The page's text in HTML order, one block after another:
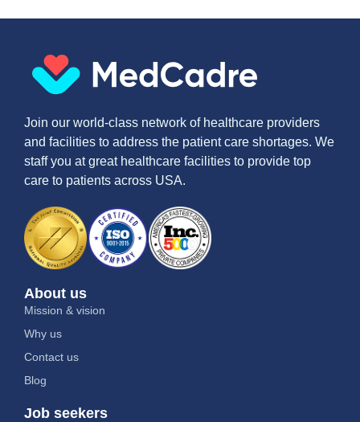
Join our world-class network of healthcare providers
and facilities to address the patient care shortages. We
staff you at great healthcare facilities to provide top
care to patients across USA.
About us
Mission & vision
Why us
Contact us
Blog
Job seekers